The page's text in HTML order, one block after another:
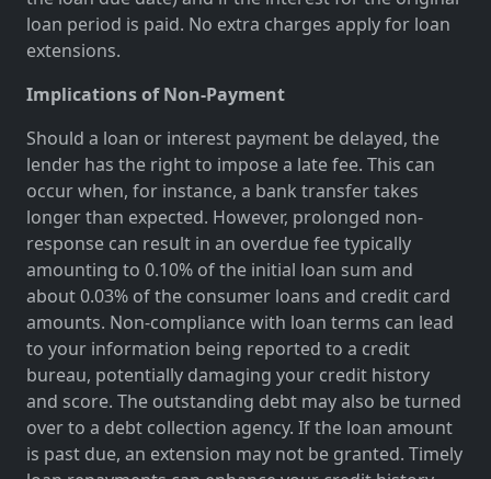
loan period is paid. No extra charges apply for loan
extensions.
Implications of Non-Payment
Should a loan or interest payment be delayed, the
lender has the right to impose a late fee. This can
occur when, for instance, a bank transfer takes
longer than expected. However, prolonged non-
response can result in an overdue fee typically
amounting to 0.10% of the initial loan sum and
about 0.03% of the consumer loans and credit card
amounts. Non-compliance with loan terms can lead
to your information being reported to a credit
bureau, potentially damaging your credit history
and score. The outstanding debt may also be turned
over to a debt collection agency. If the loan amount
is past due, an extension may not be granted. Timely